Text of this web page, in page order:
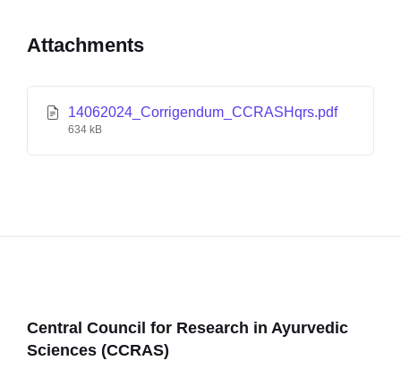
Attachments
14062024_Corrigendum_CCRASHqrs.pdf
634 kB
Central Council for Research in Ayurvedic
Sciences (CCRAS)